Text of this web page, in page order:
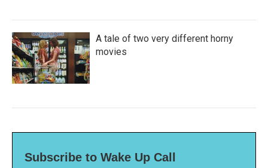
A tale of two very different horny
movies
Subscribe to Wake Up Call